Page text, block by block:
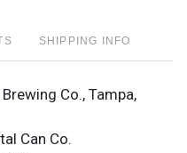
SHIPPING INFO
Co., Tampa,
Can Co.